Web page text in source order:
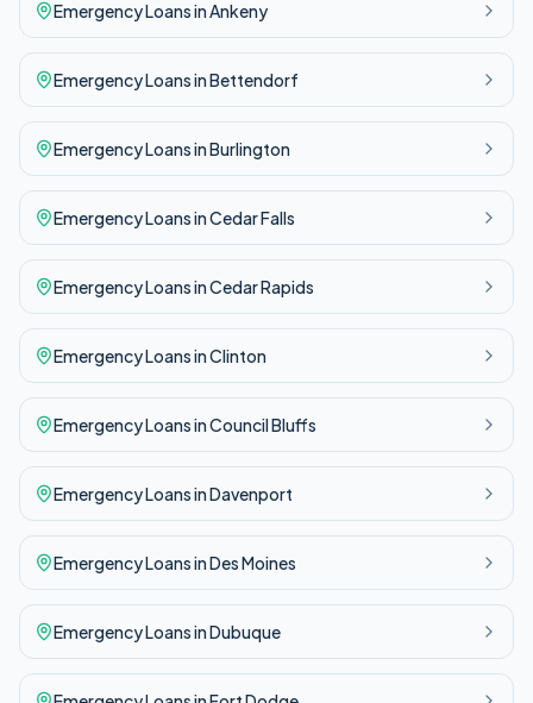
EmergencyLoans inAnkeny
EmergencyLoans inBettendorf
EmergencyLoans inBurlington
EmergencyLoans inCedar Falls
EmergencyLoans inCedar Rapids
EmergencyLoans inClinton
EmergencyLoans inCouncil Bluffs
EmergencyLoans inDavenport
EmergencyLoans inDes Moines
EmergencyLoans inDubuque